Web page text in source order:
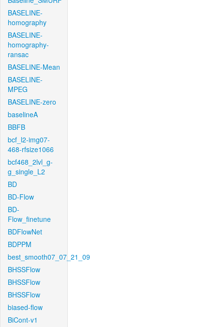
BASELINE-
homography
BASELINE-
homography-
ransac
BASELINE-Mean
BASELINE-
MPEG
BASELINE-zero
baselineA
BBFB
bcf_l2-img07-
468-rfsize1066
bcf468_2lvl_g-
g_single_L2
BD
BD-Flow
BD-
Flow_finetune
BDFlowNet
BDPPM
best_smooth07_07_21_09
BHSSFlow
BHSSFlow
BHSSFlow
biased-flow
BiCont-v1